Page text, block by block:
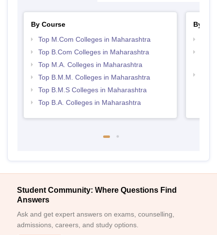
By Course
Top M.Com Colleges in Maharashtra
Top B.Com Colleges in Maharashtra
Top M.A. Colleges in Maharashtra
Top B.M.M. Colleges in Maharashtra
Top B.M.S Colleges in Maharashtra
Top B.A. Colleges in Maharashtra
By
Student Community: Where Questions Find
Answers
Ask and get expert answers on exams, counselling,
admissions, careers, and study options.